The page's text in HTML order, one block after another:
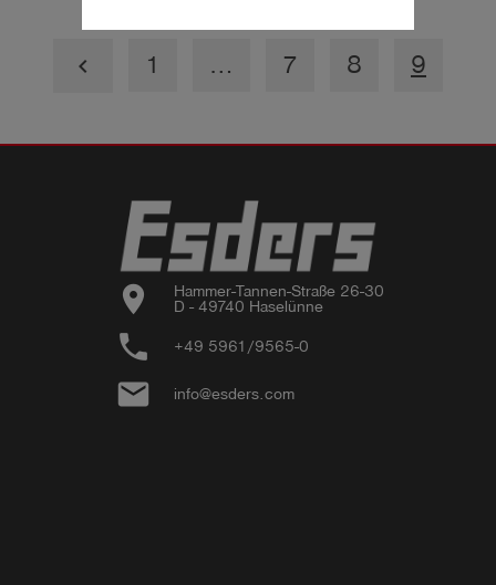
keyboard_arrow_left 1 … 7 8 9
location_on
Hammer-Tannen-Straße 26-30
D - 49740 Haselünne
phone +49 5961/9565-0
email info@esders.com